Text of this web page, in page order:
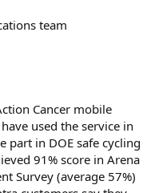
team
Cancer mobile
used the service in
part in DOE safe cycling
91% score in Arena
Survey (average 57%)